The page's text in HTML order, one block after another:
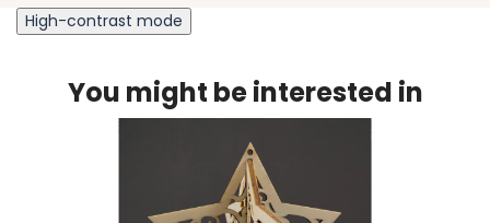
High-contrast mode
You might be interested in